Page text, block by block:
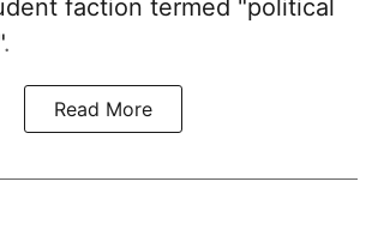
faction termed "political
Read More